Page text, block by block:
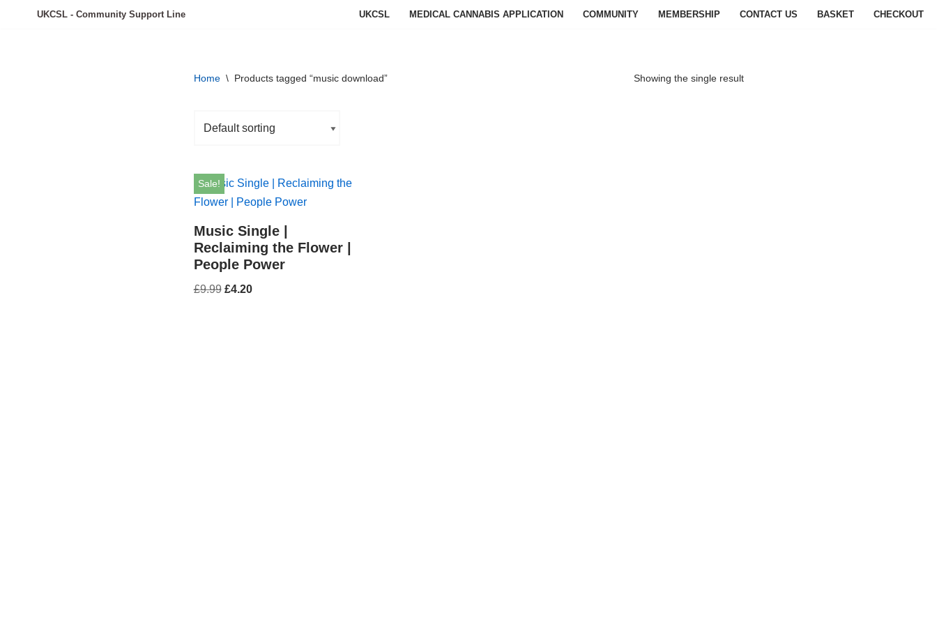
UKCSL - Community Support Line UKCSL MEDICAL CANNABIS APPLICATION COMMUNITY MEMBERSHIP CONTACT US BASKET CHECKOUT
Home \ Products tagged “music download” Showing the single result
Sale!
Music Single |
Reclaiming the Flower |
People Power
£9.99 £4.20